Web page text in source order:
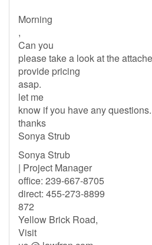
Morning
,
Can you
please take a look at the
provide pricing
asap.
let me
know if you have any questions.
thanks
Sonya Strub
Sonya Strub
| Project Manager
office: 239-667-8705
direct: 455-273-8899
872
Yellow Brick Road,
Visit